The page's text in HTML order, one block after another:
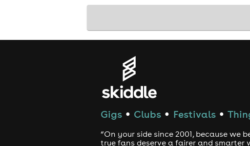
Refund Policy
Refunds are only available if the event is
or other reason. For refund protection,
by Skiddle.
Gigs ● Clubs ● Festivals ●
“On your side since 2001, because we
true fans deserve a fairer and smarter